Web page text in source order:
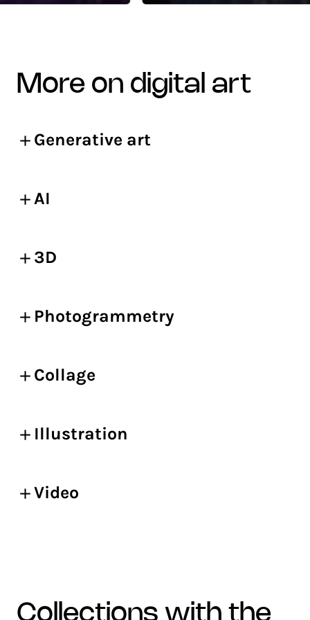
more on digital art
Generative art
AI
3D
Photogrammetry
Collage
Illustration
Video
collections with the